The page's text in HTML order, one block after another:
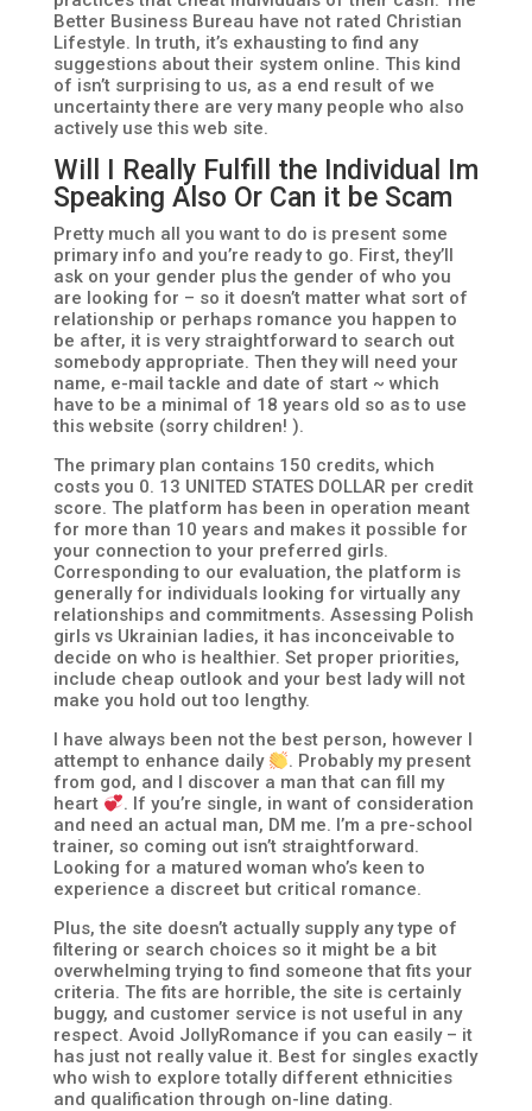
Better Business Bureau have not rated Christian
Lifestyle. In truth, it’s exhausting to find any
suggestions about their system online. This kind
of isn’t surprising to us, as a end result of we
uncertainty there are very many people who also
actively use this web site.
Will I Really Fulfill the Individual Im
Speaking Also Or Can it be Scam
Pretty much all you want to do is present some
primary info and you’re ready to go. First, they’ll
ask on your gender plus the gender of who you
are looking for – so it doesn’t matter what sort of
relationship or perhaps romance you happen to
be after, it is very straightforward to search out
somebody appropriate. Then they will need your
name, e-mail tackle and date of start ~ which
have to be a minimal of 18 years old so as to use
this website (sorry children! ).
The primary plan contains 150 credits, which
costs you 0. 13 UNITED STATES DOLLAR per credit
score. The platform has been in operation meant
for more than 10 years and makes it possible for
your connection to your preferred girls.
Corresponding to our evaluation, the platform is
generally for individuals looking for virtually any
relationships and commitments. Assessing Polish
girls vs Ukrainian ladies, it has inconceivable to
decide on who is healthier. Set proper priorities,
include cheap outlook and your best lady will not
make you hold out too lengthy.
I have always been not the best person, however I
attempt to enhance daily
. Probably my present
from god, and I discover a man that can fill my
heart
. If you’re single, in want of consideration
and need an actual man, DM me. I’m a pre-school
trainer, so coming out isn’t straightforward.
Looking for a matured woman who’s keen to
experience a discreet but critical romance.
Plus, the site doesn’t actually supply any type of
filtering or search choices so it might be a bit
overwhelming trying to find someone that fits your
criteria. The fits are horrible, the site is certainly
buggy, and customer service is not useful in any
respect. Avoid JollyRomance if you can easily – it
has just not really value it. Best for singles exactly
who wish to explore totally different ethnicities
and qualification through on-line dating.